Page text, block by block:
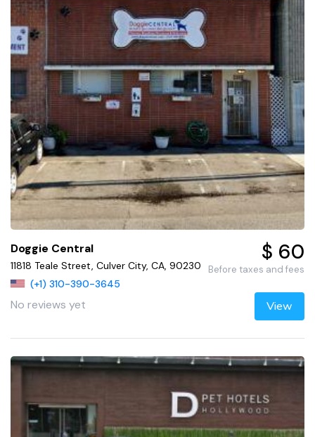
Doggie Central
11818 Teale Street, Culver City, CA, 90230
(+1) 310-390-3645
No reviews yet
$ 60
Before taxes and fees
View